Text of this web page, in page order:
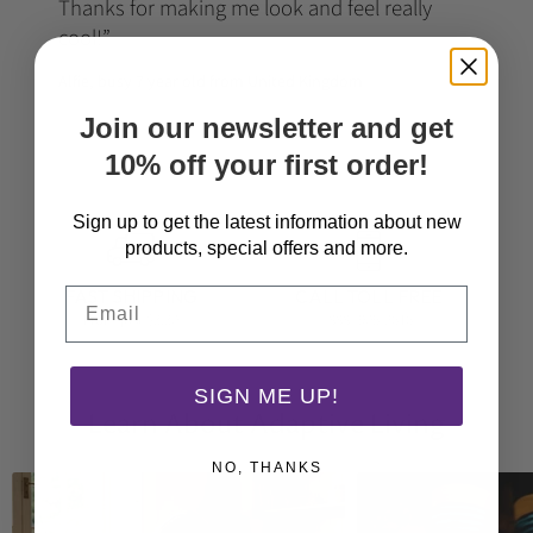
Thanks for making me look and feel really
cool!
From just $3.30
Learn About Adaptive Living
Join our newsletter and get
10% off your first order!
Sign up to get the latest information about new
products, special offers and more.
SIGN ME UP!
NO, THANKS